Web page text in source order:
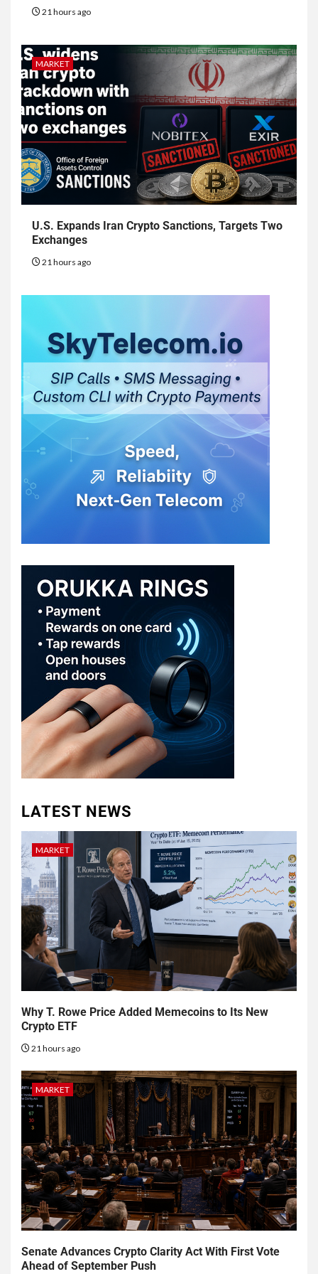
21 hours ago
MARKET
U.S. Expands Iran Crypto Sanctions, Targets Two
Exchanges
21 hours ago
LATEST NEWS
MARKET
Why T. Rowe Price Added Memecoins to Its New
Crypto ETF
21 hours ago
MARKET
Senate Advances Crypto Clarity Act With First Vote
Ahead of September Push